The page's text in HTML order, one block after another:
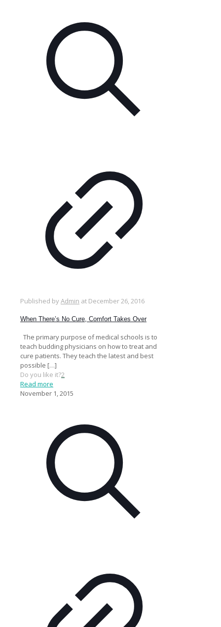
Published byAdmin at December 26, 2016
When There’s No Cure, Comfort Takes Over
The primary purpose of medical schools is to
teach budding physicians on how to treat and
cure patients. They teach the latest and best
possible […]
Do you like it?2
Read more
November 1, 2015